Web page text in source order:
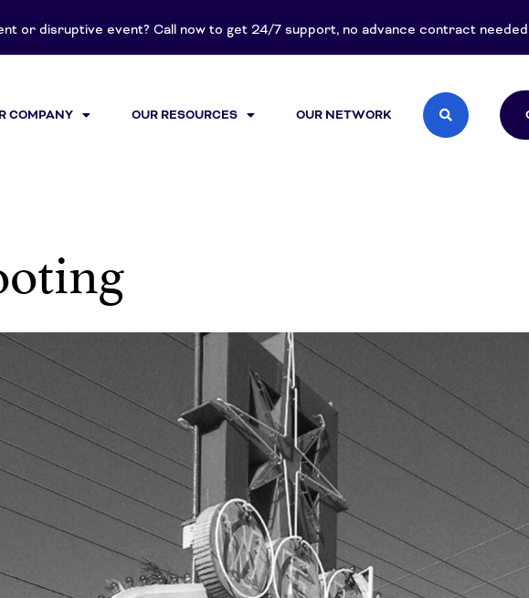
or disruptive event? Call now to get 24/7 support, no advance contract
COMPANY OUR RESOURCES OUR NETWORK